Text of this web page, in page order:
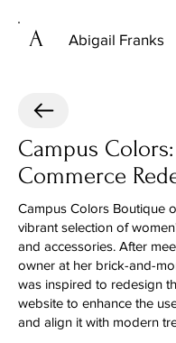
A Abigail Franks
Campus Colors:
Commerce
Campus Colors Boutique
vibrant selection of
and accessories. After
owner at her brick-and-
was inspired to redesign
website to enhance the
and align it with modern